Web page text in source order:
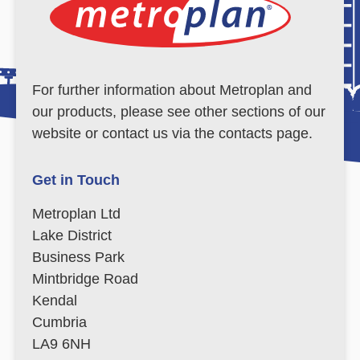
For further information about Metroplan and
our products, please see other sections of our
website or contact us via the contacts page.
Get in Touch
Metroplan Ltd
Lake District
Business Park
Mintbridge Road
Kendal
Cumbria
LA9 6NH